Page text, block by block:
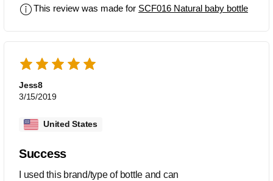
and these nipples fit so well in his
more than a sippy cup. They're the
BEST
This review was made for SCF016 Natural baby bottle
Jess8
3/15/2019
United States
Success
I used this brand/type of bottle and can